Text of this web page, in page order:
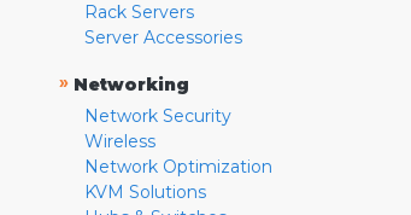
Rack Servers
Server Accessories
» Networking
Network Security
Wireless
Network Optimization
KVM Solutions